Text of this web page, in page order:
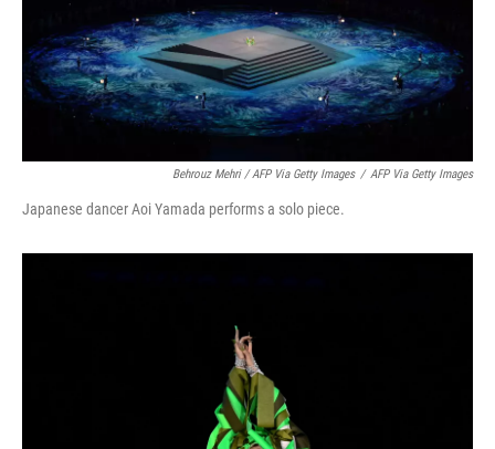
Behrouz Mehri / AFP Via Getty Images / AFP Via Getty Images
Japanese dancer Aoi Yamada performs a solo piece.